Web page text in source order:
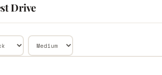
Drive